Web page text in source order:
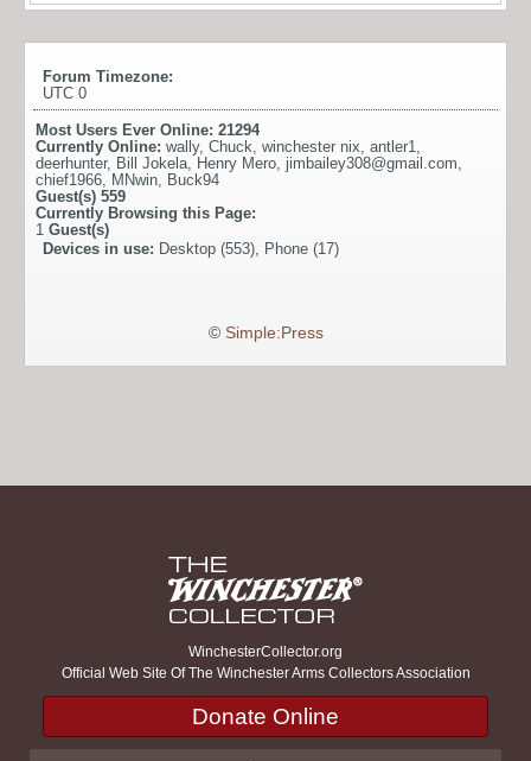
Forum Timezone:
UTC 0
Most Users Ever Online: 21294
Currently Online: wally, Chuck, winchester nix, antler1,
deerhunter, Bill Jokela, Henry Mero, jimbailey308@gmail.com,
chief1966, MNwin, Buck94
Guest(s) 559
Currently Browsing this Page:
1 Guest(s)
Devices in use: Desktop (553), Phone (17)
© Simple:Press
WinchesterCollector.org
Official Web Site Of The Winchester Arms Collectors Association
Donate Online